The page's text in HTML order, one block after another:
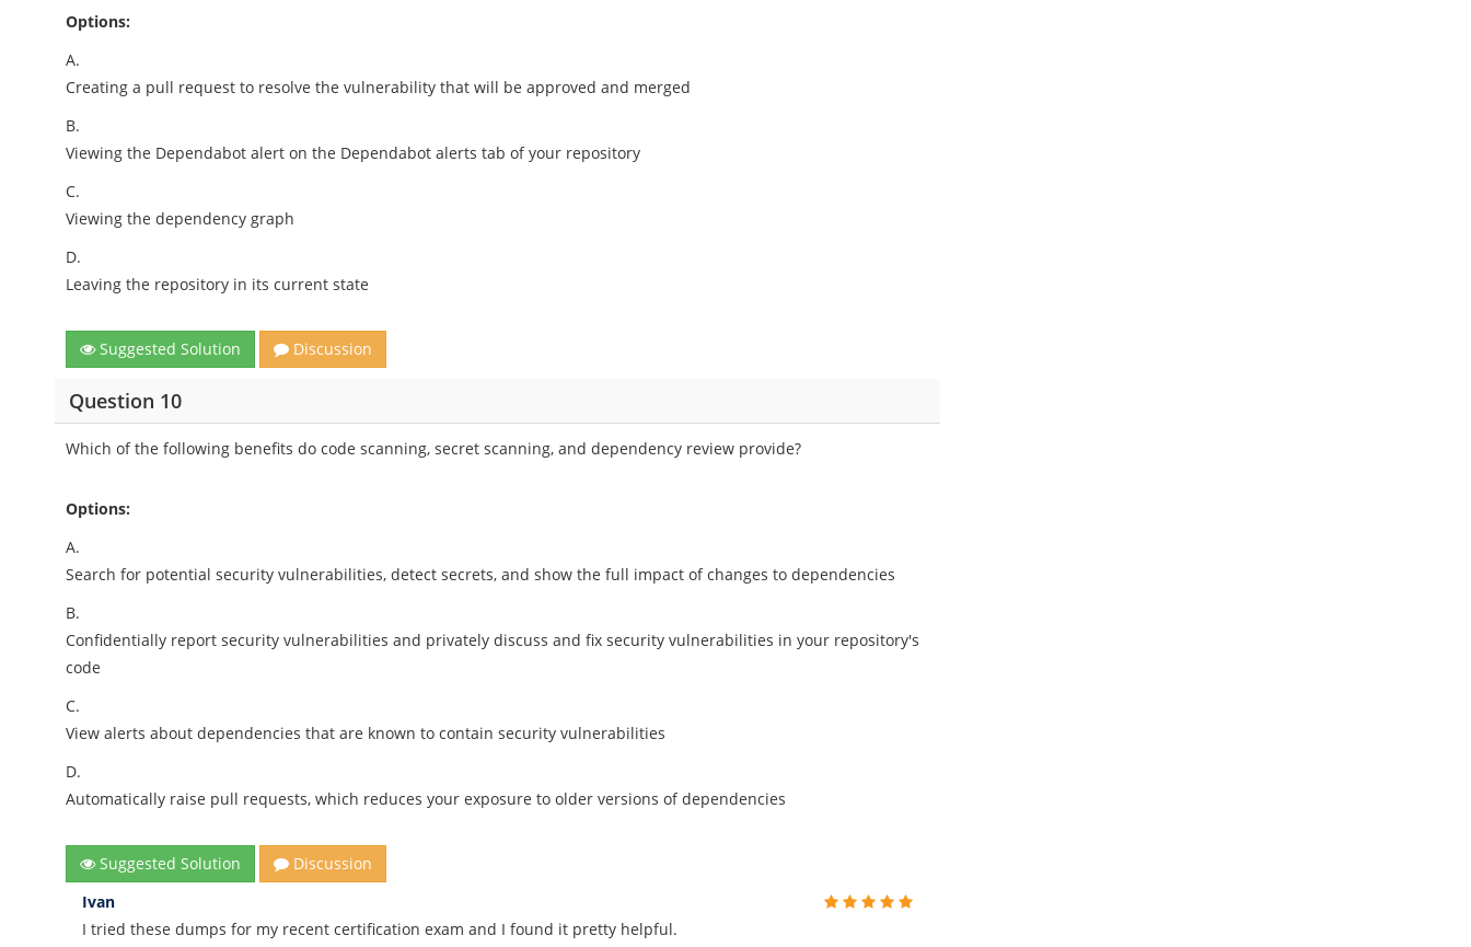
Options:
A.
Creating a pull request to resolve the vulnerability that will be approved and merged
B.
Viewing the Dependabot alert on the Dependabot alerts tab of your repository
C.
Viewing the dependency graph
D.
Leaving the repository in its current state
Suggested Solution Discussion
Question 10
Which of the following benefits do code scanning, secret scanning, and dependency review provide?
Options:
A.
Search for potential security vulnerabilities, detect secrets, and show the full impact of changes to dependencies
B.
Confidentially report security vulnerabilities and privately discuss and fix security vulnerabilities in your repository's
code
C.
View alerts about dependencies that are known to contain security vulnerabilities
D.
Automatically raise pull requests, which reduces your exposure to older versions of dependencies
Suggested Solution
Discussion
Ivan
I tried these dumps for my recent certification exam and I found it pretty helpful.